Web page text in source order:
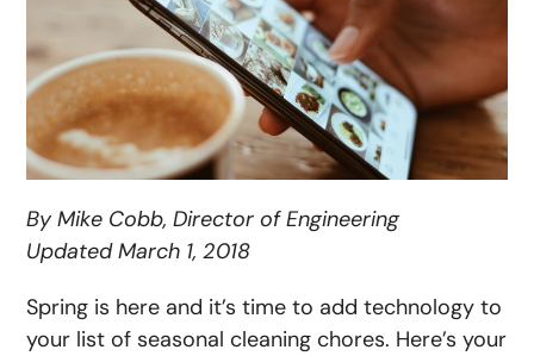
By Mike Cobb, Director of Engineering
Updated March 1, 2018
Spring is here and it’s time to add technology to
your list of seasonal cleaning chores. Here’s your